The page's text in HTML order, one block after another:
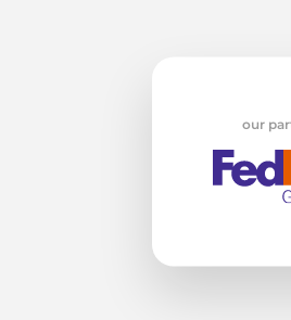
our